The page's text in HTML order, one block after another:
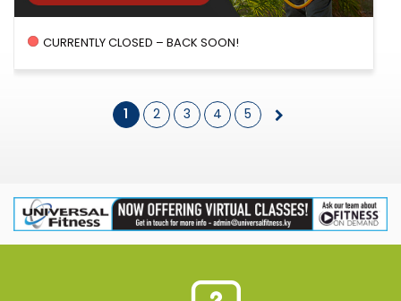
CURRENTLY CLOSED – BACK SOON!
1 2 3 4 5